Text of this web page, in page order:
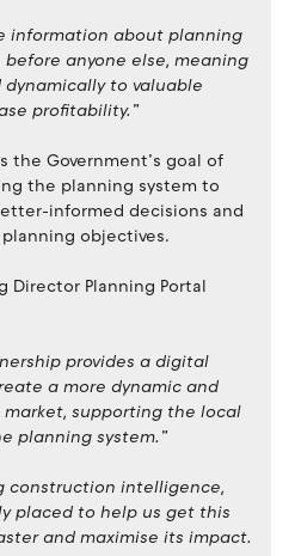
information about planning
anyone else, meaning
to valuable
profitability.”
the Government’s goal of
the planning system to
informed decisions and
objectives.
Director Planning Portal
provides a digital
a more dynamic and
supporting the local
planning system.”
construction intelligence,
placed to help us get this
and maximise its impact.